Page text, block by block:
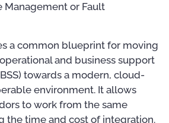
Management or Fault
a common blueprint for moving
and business support
towards a modern, cloud-
environment. It allows
to work from the same
the time and cost of integration.